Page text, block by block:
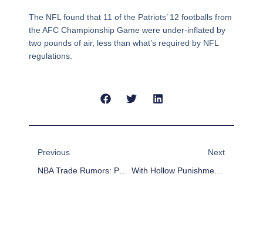
The NFL found that 11 of the Patriots’ 12 footballs from
the AFC Championship Game were under-inflated by
two pounds of air, less than what’s required by NFL
regulations.
Previous
NBA Trade Rumors: Phoenix Suns Interested In Trading Miles Plumlee
Next
With Hollow Punishments, Why Wouldn’t The Patriots Cheat?